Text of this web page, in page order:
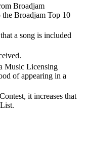
Broadjam
Broadjam Top 10
a song is included
Music Licensing
of appearing in a
it increases that